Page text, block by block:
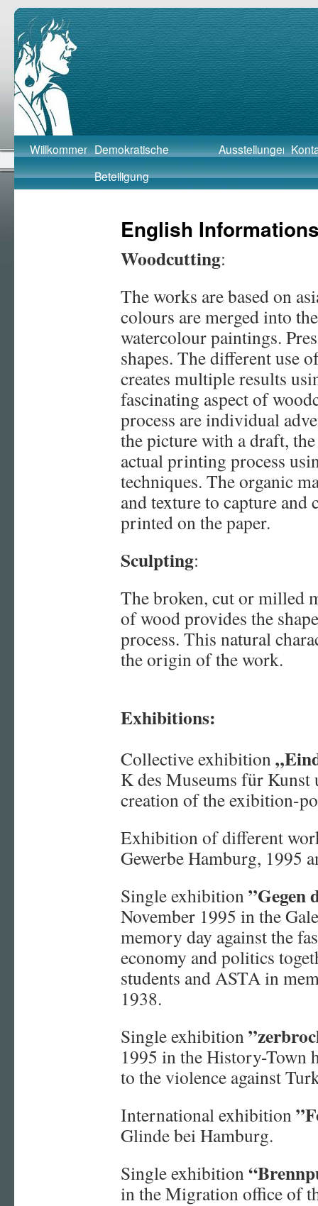
Barbara Beutner
Skip
to
Willkommen Demokratische
Beteiligung
Ausstellungen
English
Woodcutting:
The works are based on
colours are merged into
watercolour paintings.
shapes. The different use
creates multiple results
fascinating aspect of
process are individual
the picture with a draft,
actual printing process
techniques. The organic
and texture to capture and
printed on the paper.
Sculpting:
The broken, cut or milled
of wood provides the
process. This natural
the origin of the work.
Exhibitions:
Collective exhibition
K des Museums für Kunst
creation of the exibition-
Exhibition of different
Gewerbe Hamburg, 1995
Single exhibition”Gegen
November 1995 in the
memory day against the
economy and politics
students and ASTA in
1938.
Single exhibition
1995 in the History-
to the violence against
International exhibition
Glinde bei Hamburg.
Single exhibition
in the Migration office of